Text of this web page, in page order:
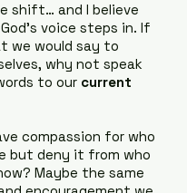
shift… and I believe
voice steps in. If
we would say to
why not speak
to our current
compassion for who
but deny it from who
Maybe the same